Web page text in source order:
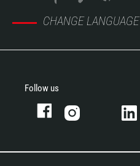
CHANGE LANGUAGE
Follow us